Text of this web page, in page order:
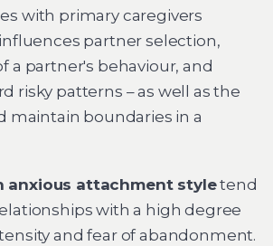
with primary caregivers
influences partner selection,
a partner's behaviour, and
risky patterns – as well as the
maintain boundaries in a
anxious attachment styletend
with a high degree
and fear of abandonment.